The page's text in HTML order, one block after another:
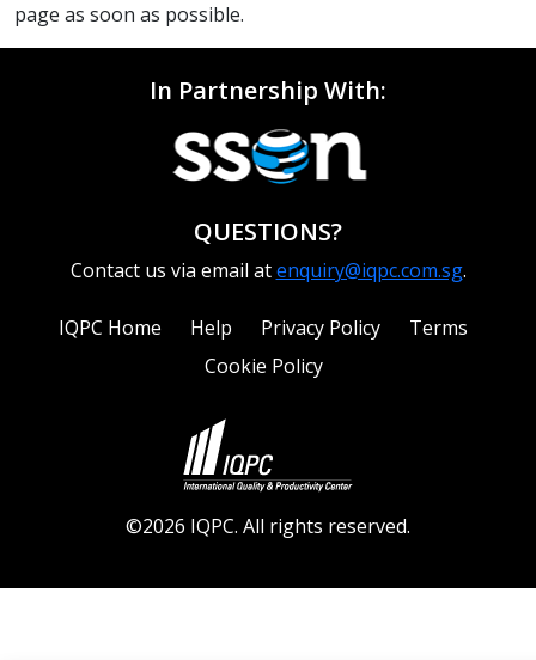
page as soon as possible.
In Partnership With:
QUESTIONS?
Contact us via email atenquiry@iqpc.com.sg.
IQPC Home Help Privacy Policy
Terms
Cookie Policy
©2026 IQPC. All rights reserved.